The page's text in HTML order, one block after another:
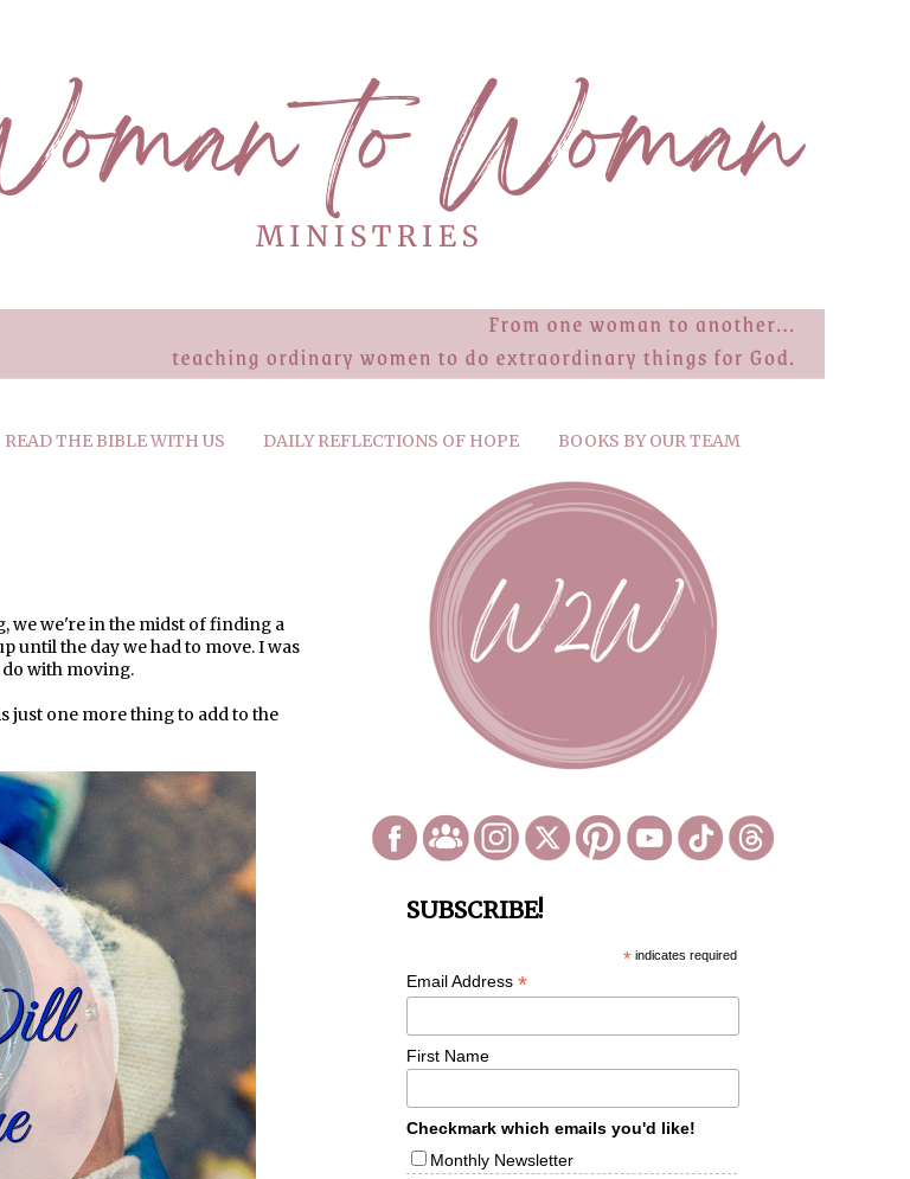
READ THE BIBLE WITH US DAILY REFLECTIONS OF HOPE BOOKS BY OUR TEAM
we we're in the midst of finding a
until the day we had to move. I was
with moving.
just one more thing to add to the
SUBSCRIBE!
*indicates required
Email Address *
First Name
Checkmark which emails you'd like!
Monthly Newsletter